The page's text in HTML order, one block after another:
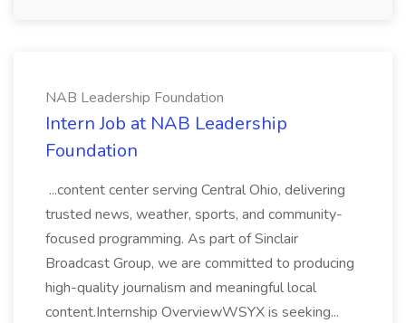
NAB Leadership Foundation
Intern Job at NAB Leadership
Foundation
...content center serving Central Ohio, delivering
trusted news, weather, sports, and community-
focused programming. As part of Sinclair
Broadcast Group, we are committed to producing
high-quality journalism and meaningful local
content.Internship OverviewWSYX is seeking...